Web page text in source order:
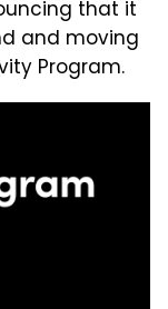
that it
and moving
Program.